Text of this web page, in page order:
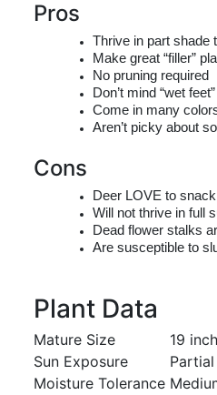
Pros
Thrive in part shade
Make great “filler”
No pruning required
Don’t mind “wet feet”
Come in many
Aren’t picky about
Cons
Deer LOVE to
Will not thrive in full
Dead flower stalks
Are susceptible to
Plant Data
Mature Size
19
Sun Exposure
Moisture Tolerance